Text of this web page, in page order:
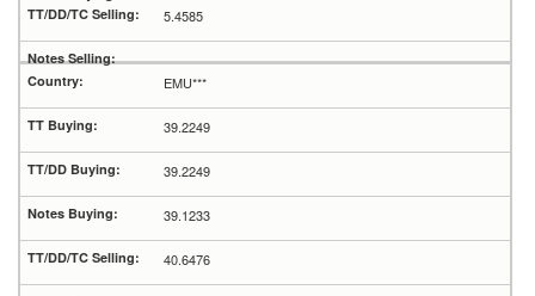
5.4585
EMU***
39.2249
39.2249
39.1233
40.6476